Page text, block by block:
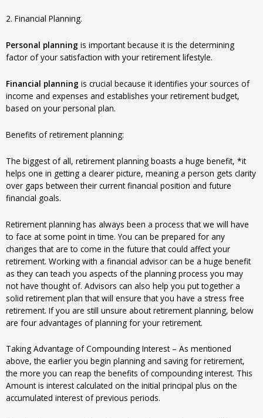
2. Financial Planning.
Personal planning is important because it is the determining
factor of your satisfaction with your retirement lifestyle.
Financial planning is crucial because it identifies your sources of
income and expenses and establishes your retirement budget,
based on your personal plan.
Benefits of retirement planning:
The biggest of all, retirement planning boasts a huge benefit, *it
helps one in getting a clearer picture, meaning a person gets clarity
over gaps between their current financial position and future
financial goals.
Retirement planning has always been a process that we will have
to face at some point in time. You can be prepared for any
changes that are to come in the future that could affect your
retirement. Working with a financial advisor can be a huge benefit
as they can teach you aspects of the planning process you may
not have thought of. Advisors can also help you put together a
solid retirement plan that will ensure that you have a stress free
retirement. If you are still unsure about retirement planning, below
are four advantages of planning for your retirement.
Taking Advantage of Compounding Interest – As mentioned
above, the earlier you begin planning and saving for retirement,
the more you can reap the benefits of compounding interest. This
Amount is interest calculated on the initial principal plus on the
accumulated interest of previous periods.